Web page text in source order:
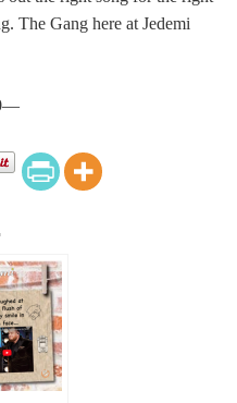
The Gang here at Jedemi